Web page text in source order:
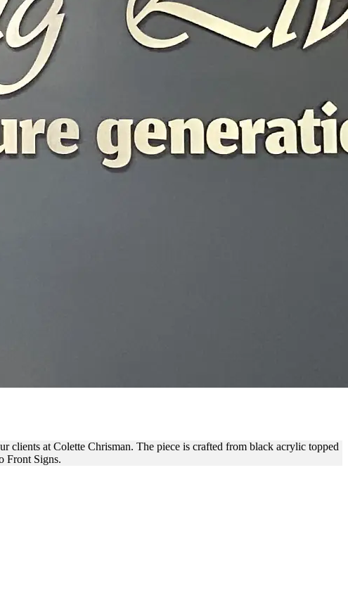
clients at Colette Chrisman. The piece is crafted from black acrylic topped
Front Signs.